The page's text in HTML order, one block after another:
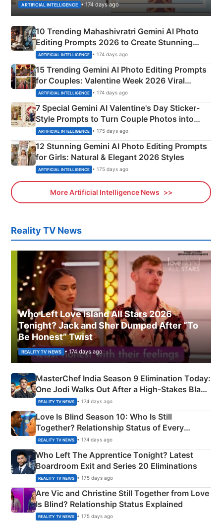
ARTIFICIAL INTELLIGENCE • 174 days ago
10 Trending Mahashivratri Gemini AI Photo
Editing Prompts 2026 to Create Stunning
Mahadev Portraits
ARTIFICIAL INTELLIGENCE • 174 days ago
15 Trending Gemini AI Photo Editing Prompts
for Couples: Valentine Week 2026 Viral
Instagram Portraits
ARTIFICIAL INTELLIGENCE • 174 days ago
7 Special Gemini AI Valentine's Day Sticker-
Style Prompts to Turn Couple Photos into
Adorable Love Posters
ARTIFICIAL INTELLIGENCE • 175 days ago
12 Stunning Gemini AI Photo Editing Prompts
for Girls: Natural & Elegant 2026 Styles
ARTIFICIAL INTELLIGENCE • 175 days ago
More Artificial Intelligence News
Reality TV News
Who Left Love Island All Stars 2026
Tonight? Jack and Sher Dumped After “To
Be Honest” Twist
REALITY TV NEWS • 174 days ago
MasterChef India Season 9 Elimination Today:
One Jodi Walks Out After a High-Stakes Black
Apron Challenge
REALITY TV NEWS • 174 days ago
Love Is Blind Season 10: Who Is Still
Together? Relationship Status of Every
Couple Explained
REALITY TV NEWS • 174 days ago
Who Left The Apprentice Tonight? Latest
Boardroom Exit and Series 20 Eliminations
REALITY TV NEWS • 175 days ago
Are Vic and Christine Still Together from Love
Is Blind? Relationship Status Explained
REALITY TV NEWS • 175 days ago